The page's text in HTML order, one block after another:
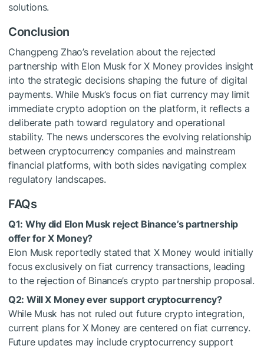
solutions.
Conclusion
Changpeng Zhao’s revelation about the rejected
partnership with Elon Musk for X Money provides insight
into the strategic decisions shaping the future of digital
payments. While Musk’s focus on fiat currency may limit
immediate crypto adoption on the platform, it reflects a
deliberate path toward regulatory and operational
stability. The news underscores the evolving relationship
between cryptocurrency companies and mainstream
financial platforms, with both sides navigating complex
regulatory landscapes.
FAQs
Q1: Why did Elon Musk reject Binance’s partnership
offer for X Money?
Elon Musk reportedly stated that X Money would initially
focus exclusively on fiat currency transactions, leading
to the rejection of Binance’s crypto partnership proposal.
Q2: Will X Money ever support cryptocurrency?
While Musk has not ruled out future crypto integration,
current plans for X Money are centered on fiat currency.
Future updates may include cryptocurrency support